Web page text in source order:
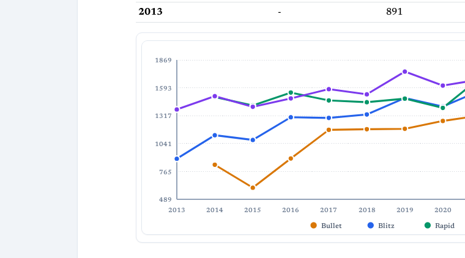
2013 - 891
1869
1593
1317
1041
765
489
2013 2014 2015 2016 2017 2018 2019 2020
Bullet Blitz Rapid